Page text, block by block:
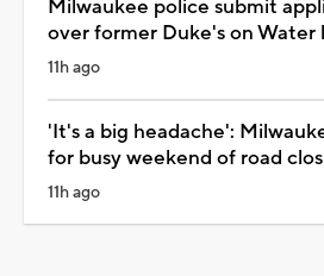
Milwaukee police submit
over former Duke's on Water
11h ago
'It's a big headache':
for busy weekend of road
11h ago